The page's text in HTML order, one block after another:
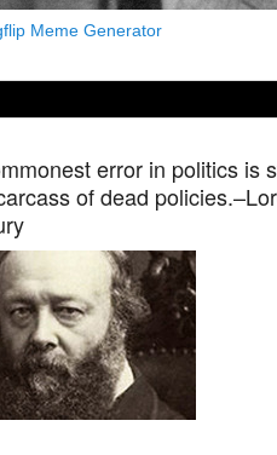
Meme Generator
error in politics is
of dead